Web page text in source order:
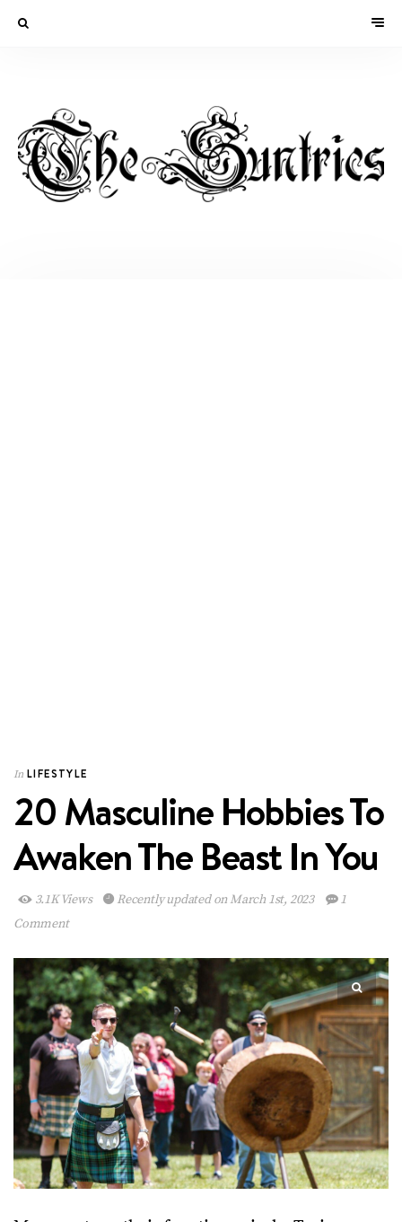
In LIFESTYLE
20 Masculine Hobbies To
Awaken The Beast In You
3.1K Views Recently updated on March 1st, 2023
1
Comment